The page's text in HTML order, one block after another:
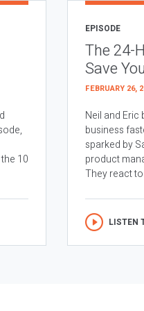
10
EPISODE
The 24-
Save
FEBRUARY 26,
Neil and Eric
business
sparked by
product
They react to
LISTEN